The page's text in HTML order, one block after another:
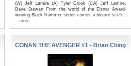
(W) Jeff Lemire (A) Tyler Crook (CA) Jeff Lemire,
Dave Stewart From the world of the Eisner Award-
winning Black Hammer series comes a bizarre sci-fi...
...more
CONAN THE AVENGER #1 - Brian Ching